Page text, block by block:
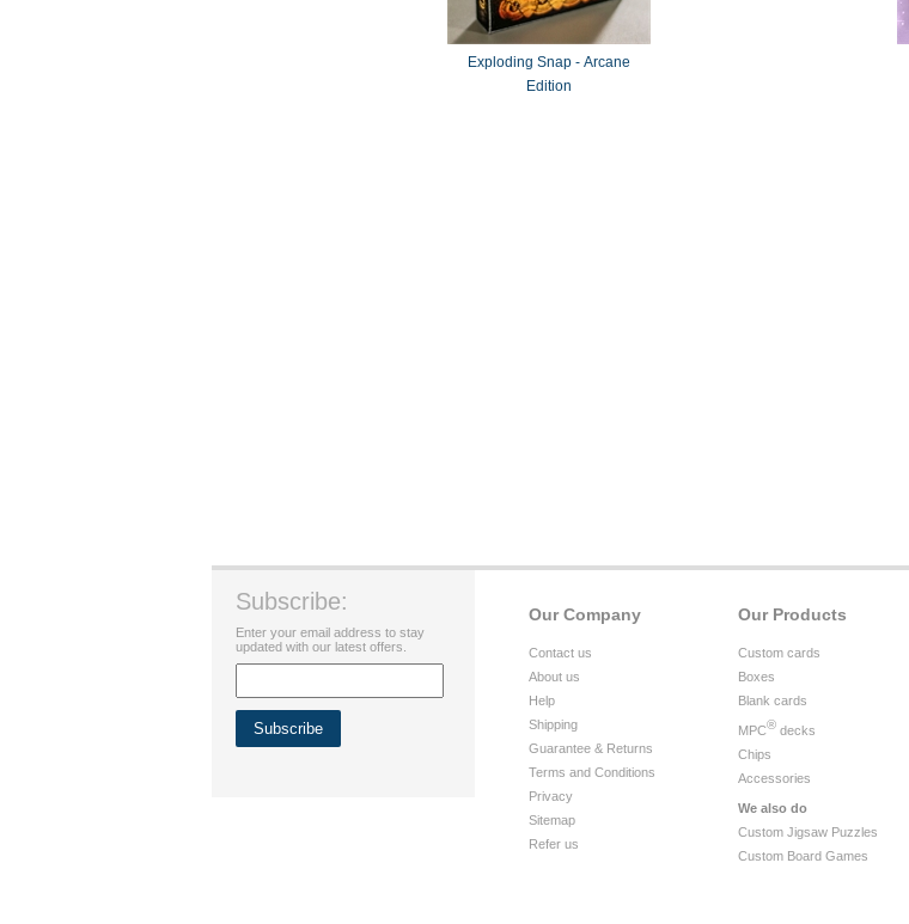
Exploding Snap - Arcane
Edition
Our Products
Custom cards
Boxes
Blank cards
MPC® decks
Chips
Accessories
We also do
Custom Jigsaw Puzzles
Custom Board Games
Our Company
Contact us
About us
Help
Shipping
Guarantee & Returns
Terms and Conditions
Privacy
Sitemap
Refer us
Subscribe:
Enter your email address to stay
updated with our latest offers.